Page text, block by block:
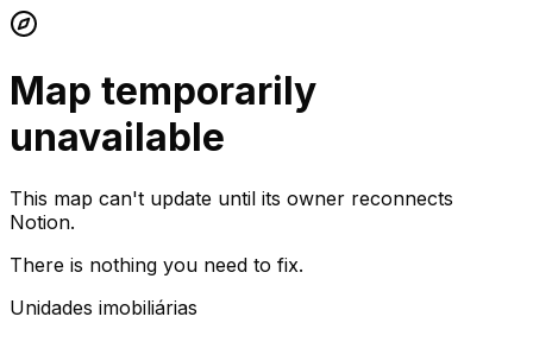
Map temporarily
unavailable
This map can't update until its owner reconnects
Notion.
There is nothing you need to fix.
Unidades imobiliárias